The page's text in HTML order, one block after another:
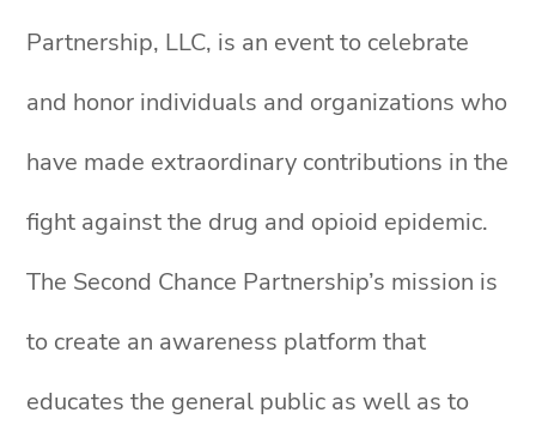
Partnership, LLC, is an event to celebrate
and honor individuals and organizations who
have made extraordinary contributions in the
fight against the drug and opioid epidemic.
The Second Chance Partnership’s mission is
to create an awareness platform that
educates the general public as well as to